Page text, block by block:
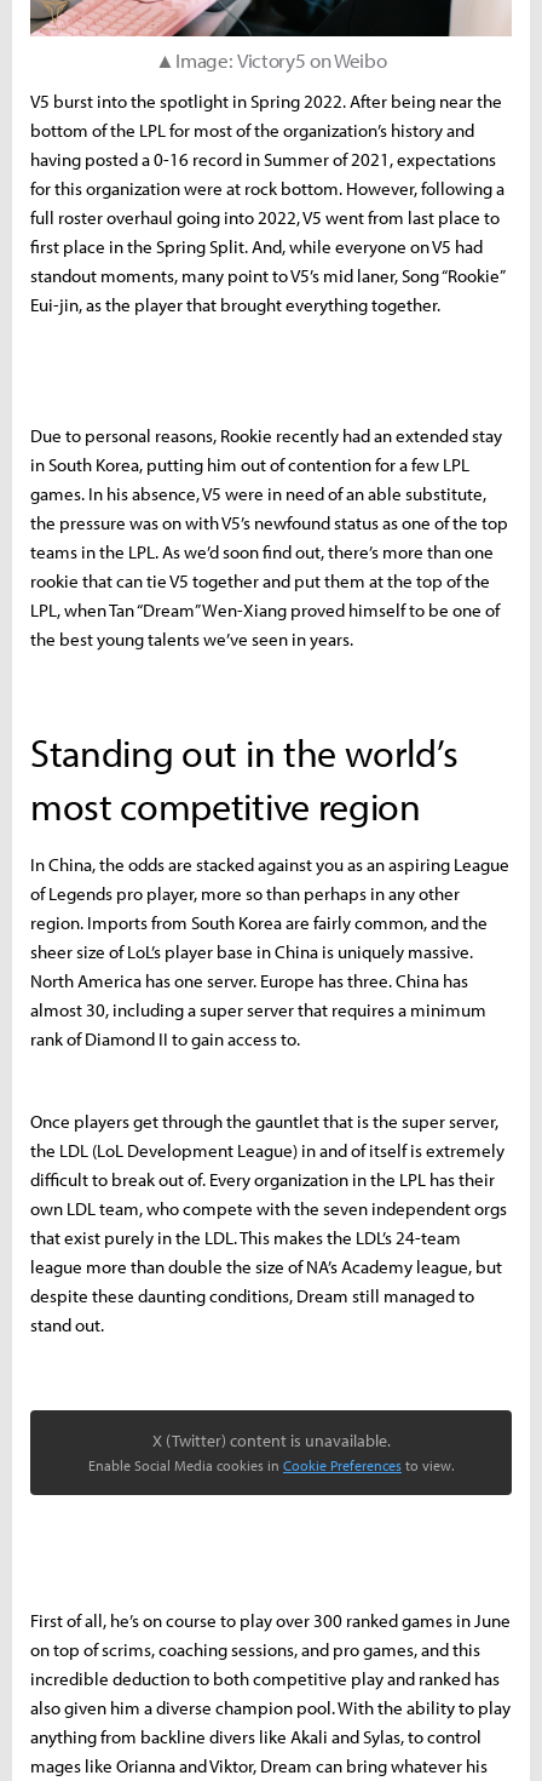
▲Image:Victory5 on Weibo
V5 burst into the spotlight in Spring 2022. After being near the
bottom of the LPL for most of the organization’s history and
having posted a 0-16 record in Summer of 2021, expectations
for this organization were at rock bottom. However, following a
full roster overhaul going into 2022, V5 went from last place to
first place in the Spring Split. And, while everyone on V5 had
standout moments, many point to V5’s mid laner, Song “Rookie”
Eui-jin, as the player that brought everything together.
Due to personal reasons, Rookie recently had an extended stay
in South Korea, putting him out of contention for a few LPL
games. In his absence, V5 were in need of an able substitute,
the pressure was on with V5’s newfound status as one of the top
teams in the LPL. As we’d soon find out, there’s more than one
rookie that can tie V5 together and put them at the top of the
LPL, when Tan “Dream” Wen-Xiang proved himself to be one of
the best young talents we’ve seen in years.
Standing out in the world’s
most competitive region
In China, the odds are stacked against you as an aspiring League
of Legends pro player, more so than perhaps in any other
region. Imports from South Korea are fairly common, and the
sheer size of LoL’s player base in China is uniquely massive.
North America has one server. Europe has three. China has
almost 30, including a super server that requires a minimum
rank of Diamond II to gain access to.
Once players get through the gauntlet that is the super server,
the LDL (LoL Development League) in and of itself is extremely
difficult to break out of. Every organization in the LPL has their
own LDL team, who compete with the seven independent orgs
that exist purely in the LDL. This makes the LDL’s 24-team
league more than double the size of NA’s Academy league, but
despite these daunting conditions, Dream still managed to
stand out.
X (Twitter) content is unavailable.
Enable Social Media cookies in Cookie Preferences to view.
First of all, he’s on course to play over 300 ranked games in June
on top of scrims, coaching sessions, and pro games, and this
incredible deduction to both competitive play and ranked has
also given him a diverse champion pool. With the ability to play
anything from backline divers like Akali and Sylas, to control
mages like Orianna and Viktor, Dream can bring whatever his